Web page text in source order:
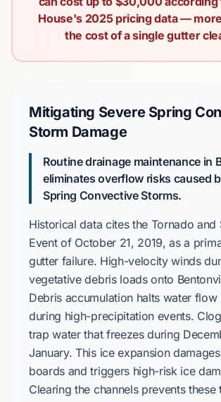
House's 2025 pricing data —
the cost of a single gutter
Mitigating Severe Spring
Storm Damage
Routine drainage maintenance in
eliminates overflow risks caused
Spring Convective Storms.
Historical data cites the Tornado and
Eventof October 21, 2019, as a
gutter failure. High-velocity winds
vegetative debris loads onto
Debris accumulation halts water flow
during high-precipitation events.
trap water that freezes during
January. This ice expansion
boards and triggers high-riskice
Clearing the channels prevents these